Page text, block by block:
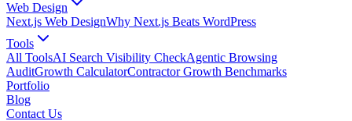
Web Design
Next.js Web DesignWhy Next.js Beats WordPress
Tools
All ToolsAI Search Visibility CheckAgentic Browsing
AuditGrowth CalculatorContractor Growth Benchmarks
Portfolio
Blog
Contact Us